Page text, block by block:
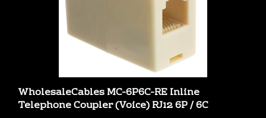
WholesaleCables MC-6P6C-RE Inline
Telephone Coupler (Voice) RJ12 6P / 6C
Our Price:$0.49